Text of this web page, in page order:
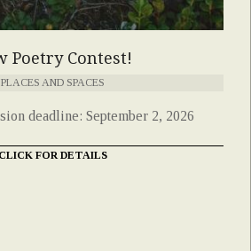
Poetry Contest!
PLACES AND SPACES
deadline: September 2, 2026
CLICK FOR DETAILS